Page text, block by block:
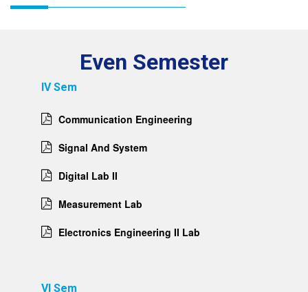
Even Semester
IV Sem
Communication Engineering
Signal And System
Digital Lab II
Measurement Lab
Electronics Engineering II Lab
VI Sem